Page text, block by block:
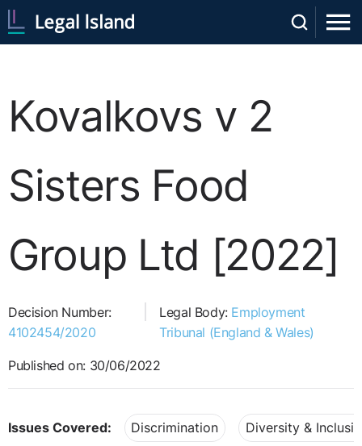
Kovalkovs v 2
Sisters Food
Group Ltd [2022]
Decision Number:
4102454/2020
Legal Body: Employment
Tribunal (England & Wales)
Published on: 30/06/2022
Issues Covered: Discrimination Diversity &